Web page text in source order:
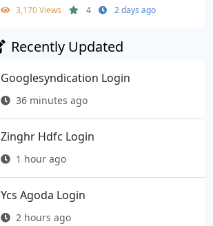
3,170 Views 4 2 days ago
Recently Updated
Googlesyndication Login
36 minutes ago
Zinghr Hdfc Login
1 hour ago
Ycs Agoda Login
2 hours ago